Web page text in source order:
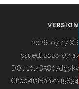
BUILDING COL
VERSION
2026-07-17 XR
Issued: 2026-07-17
DOI: 10.48580/dgykv
ChecklistBank:315834